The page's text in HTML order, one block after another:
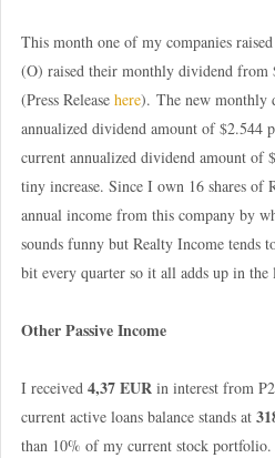
This month one of my companies
(O) raised their monthly dividend from
(Press Release here). The new monthly
annualized dividend amount of $2.544
current annualized dividend amount of
tiny increase. Since I own 16 shares
annual income from this company by
sounds funny but Realty Income tends
bit every quarter so it all adds up in the
Other Passive Income
I received 4,37 EURin interest from
current active loans balance stands at
than 10% of my current stock